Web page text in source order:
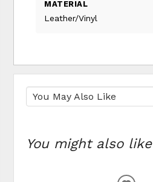
MATERIAL
Leather/Vinyl
You might also like